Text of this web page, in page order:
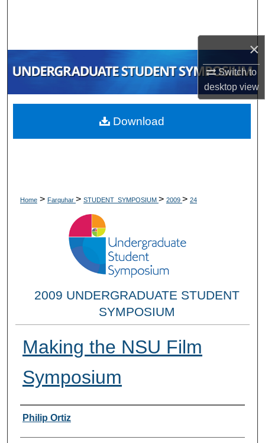
×
Switch to
desktopview
My Account
About
Home > Farquhar > STUDENT_SYMPOSIUM > 2009 > 24
2009 UNDERGRADUATE STUDENT
SYMPOSIUM
Making the NSU Film
Symposium
Researcher Information
Philip Ortiz
Download